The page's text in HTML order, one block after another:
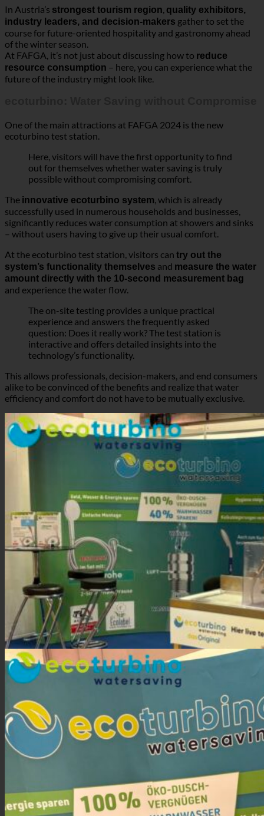
ecoturbino: Water Saving without Compromise
One of the main attractions at FAFGA 2024 is the new
ecoturbino test station.
Here, visitors will have the first opportunity to find
out for themselves whether water saving is truly
successfully used in numerous households and businesses,
significantly reduces water consumption at showers and sinks
At the ecoturbino test station, visitors cantry out the
system’s functionality themselves andmeasure the water
and experience the water flow.
The on-site testing provides a unique practical
experience and answers the frequently asked
interactive and offers detailed insights into the
technology’s functionality.
This allows professionals, decision-makers, and end consumers
alike to be convinced of the benefits and realize that water
efficiency and comfort do not have to be mutually exclusive.
FAFGA trade fair 2024 Innsbruck | ecoturbino Exhibitor